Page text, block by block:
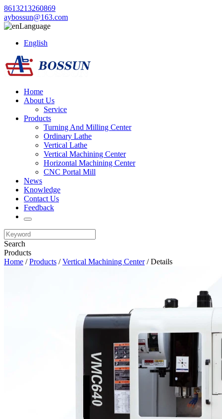
8613213260869
aybossun@163.com
Language
English
Home
About Us
Service
Products
Turning And Milling Center
Ordinary Lathe
Vertical Lathe
Vertical Machining Center
Horizontal Machining Center
CNC Portal Mill
News
Knowledge
Contact Us
Feedback
Search
Products
Home /Products /Vertical Machining Center/ Details